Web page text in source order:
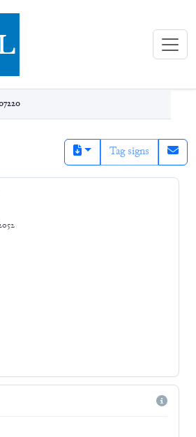
Library (eBL)
Tag signs